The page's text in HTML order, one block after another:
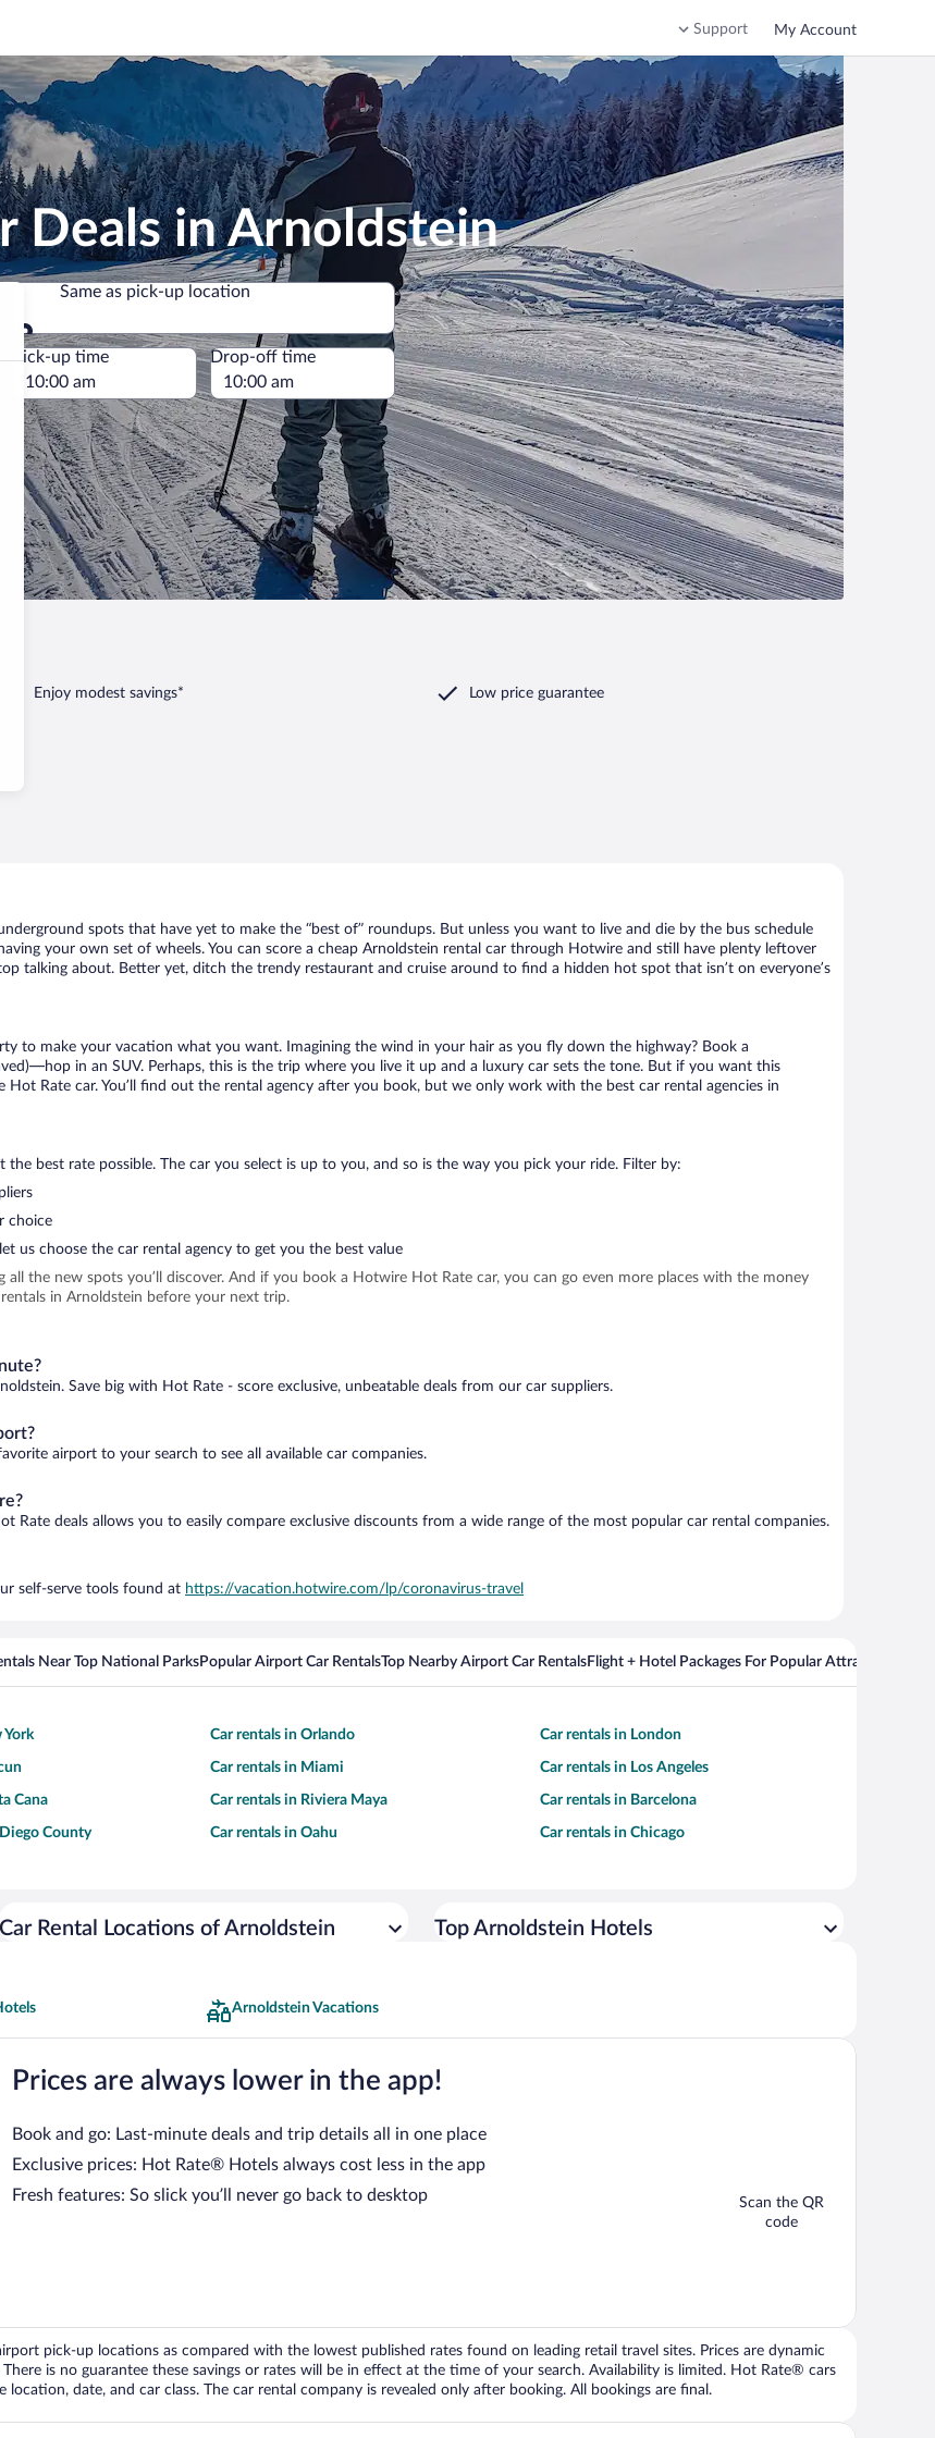
Support My Account
Deals in Arnoldstein
Same as pick-up location
Same as pick-up location
Pick-up time Drop-off time
Enjoy modest savings* Low price guarantee
spots that have yet to make the “best of” roundups. But unless you want to live and die by the bus schedule
your own set of wheels. You can score a cheap Arnoldstein rental car through Hotwire and still have plenty leftover
talking about. Better yet, ditch the trendy restaurant and cruise around to find a hidden hot spot that isn’t on everyone’s
to make your vacation what you want. Imagining the wind in your hair as you fly down the highway? Book a
in an SUV. Perhaps, this is the trip where you live it up and a luxury car sets the tone. But if you want this
Rate car. You’ll find out the rental agency after you book, but we only work with the best car rental agencies in
best rate possible. The car you select is up to you, and so is the way you pick your ride. Filter by:
choice
us choose the car rental agency to get you the best value
the new spots you’ll discover. And if you book a Hotwire Hot Rate car, you can go even more places with the money
in Arnoldstein before your next trip.
Save big with Hot Rate - score exclusive, unbeatable deals from our car suppliers.
airport to your search to see all available car companies.
Rate deals allows you to easily compare exclusive discounts from a wide range of the most popular car rental companies.
self-serve tools found at https://vacation.hotwire.com/lp/coronavirus-travel
Near Top National ParksPopular Airport Car RentalsTop Nearby Airport Car RentalsFlight + Hotel Packages For Popular Attractions
York Car rentals in Orlando Car rentals in London
Car rentals in Miami Car rentals in Los Angeles
Cana Car rentals in Riviera Maya Car rentals in Barcelona
County Car rentals in Oahu Car rentals in Chicago
Car Rental Locations of Arnoldstein Top Arnoldstein Hotels
Arnoldstein Vacations
Prices are always lower in the app!
Book and go: Last-minute deals and trip details all in one place
Exclusive prices: Hot Rate® Hotels always cost less in the app
Fresh features: So slick you’ll never go back to desktop
Scan the QR
code
pick-up locations as compared with the lowest published rates found on leading retail travel sites. Prices are dynamic
is no guarantee these savings or rates will be in effect at the time of your search. Availability is limited. Hot Rate® cars
date, and car class. The car rental company is revealed only after booking. All bookings are final.